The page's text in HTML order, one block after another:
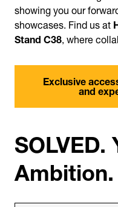
showing you our
showcases. Find us at
Stand C38, where
Exclusive
and
SOLVED.